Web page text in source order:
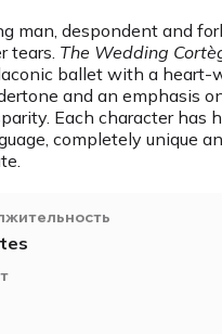
man, despondent and
tears. The Wedding
ballet with a heart-
and an emphasis
Each character has
completely unique